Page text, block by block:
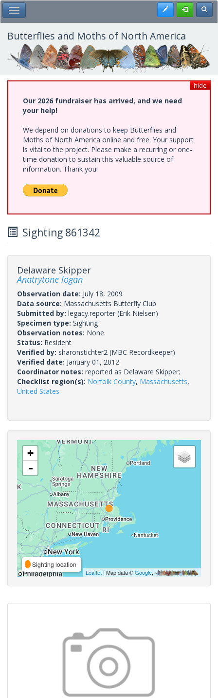
Skip
to
main
content
Toggle Main Menu Register
Butterflies and Moths of North America
hide
Our 2026 fundraiser has arrived, and we need
your help!
We depend on donations to keep Butterflies and
Moths of North America online and free. Your support
is vital to the project. Please make a recurring or one-
time donation to sustain this valuable source of
information. Thank you!
Sighting 861342
Delaware Skipper
Anatrytone logan
Observation date: July 18, 2009
Data source: Massachusetts Butterfly Club
Submitted by: legacy.reporter (Erik Nielsen)
Specimen type: Sighting
Observation notes: None.
Status: Resident
Verified by: sharonstichter2 (MBC Recordkeeper)
Verified date: January 01, 2012
Coordinator notes: reported as Delaware Skipper;
Checklist region(s): Norfolk County, Massachusetts,
United States
+
-
Sighting location
Leaflet | Map data ©Google,